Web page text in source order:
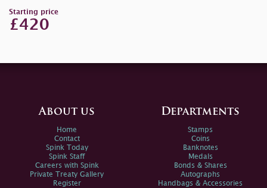
Starting price
£420
About us
Home
Contact
Spink Today
Spink Staff
Careers with Spink
Private Treaty Gallery
Register
Departments
Stamps
Coins
Banknotes
Medals
Bonds & Shares
Autographs
Handbags & Accessories